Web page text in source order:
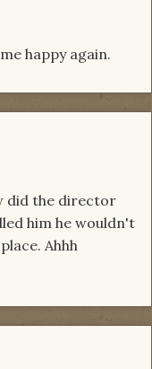
happy again.
did the director
him he wouldn't
Ahhh